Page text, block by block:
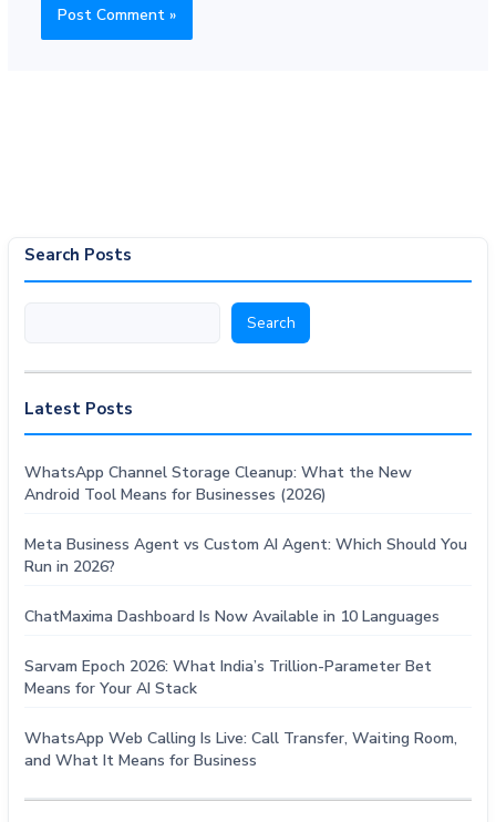
Search Posts
Search
Latest Posts
WhatsApp Channel Storage Cleanup: What the New
Android Tool Means for Businesses (2026)
Meta Business Agent vs Custom AI Agent: Which Should You
Run in 2026?
ChatMaxima Dashboard Is Now Available in 10 Languages
Sarvam Epoch 2026: What India’s Trillion-Parameter Bet
Means for Your AI Stack
WhatsApp Web Calling Is Live: Call Transfer, Waiting Room,
and What It Means for Business